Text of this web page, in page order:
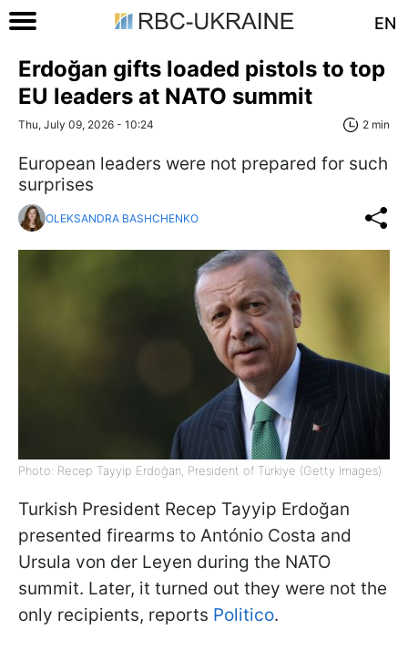
EN
Erdoğan gifts loaded pistols to top
EU leaders at NATO summit
Thu, July 09, 2026 - 10:24 2 min
European leaders were not prepared for such
surprises
OLEKSANDRA BASHCHENKO
Photo: Recep Tayyip Erdoğan, President of Türkiye (Getty Images)
Turkish President Recep Tayyip Erdoğan
presented firearms to António Costa and
Ursula von der Leyen during the NATO
summit. Later, it turned out they were not the
only recipients, reports Politico.